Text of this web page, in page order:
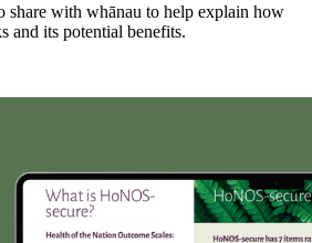
share with whānau to help explain how
and its potential benefits.